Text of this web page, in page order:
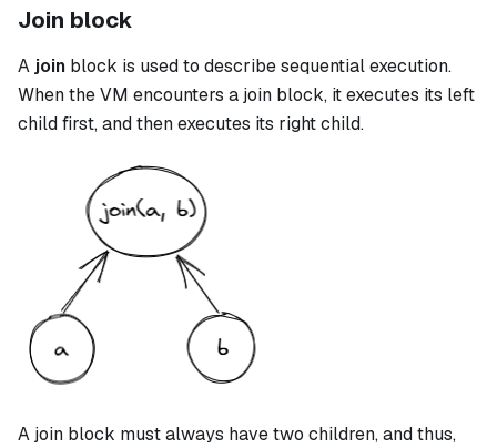
Join block
Ajoin block is used to describe sequential execution.
When the VM encounters ajoin block, it executes its left
child first, and then executes its right child.
Ajoin block must always have two children, and thus,